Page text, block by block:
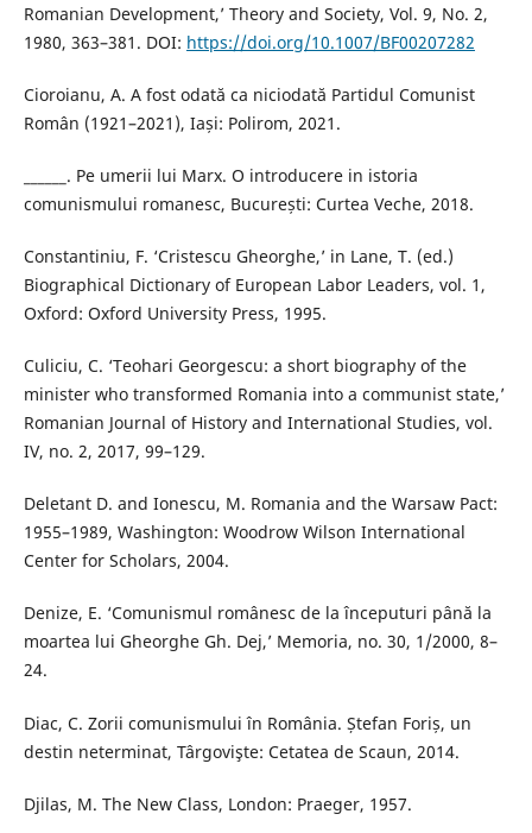
Romanian Development,’ Theory and Society, Vol. 9, No. 2,
1980, 363–381. DOI: https://doi.org/10.1007/BF00207282
Cioroianu, A. A fost odată ca niciodată Partidul Comunist
Român (1921–2021), Iași: Polirom, 2021.
______. Pe umerii lui Marx. O introducere in istoria
comunismului romanesc, București: Curtea Veche, 2018.
Constantiniu, F. ‘Cristescu Gheorghe,’ in Lane, T. (ed.)
Biographical Dictionary of European Labor Leaders, vol. 1,
Oxford: Oxford University Press, 1995.
Culiciu, C. ‘Teohari Georgescu: a short biography of the
minister who transformed Romania into a communist state,’
Romanian Journal of History and International Studies, vol.
IV, no. 2, 2017, 99–129.
Deletant D. and Ionescu, M. Romania and the Warsaw Pact:
1955–1989, Washington: Woodrow Wilson International
Center for Scholars, 2004.
Denize, E. ‘Comunismul românesc de la începuturi până la
moartea lui Gheorghe Gh. Dej,’ Memoria, no. 30, 1/2000, 8–
24.
Diac, C. Zorii comunismului în România. Ștefan Foriș, un
destin neterminat, Târgovişte: Cetatea de Scaun, 2014.
Djilas, M. The New Class, London: Praeger, 1957.